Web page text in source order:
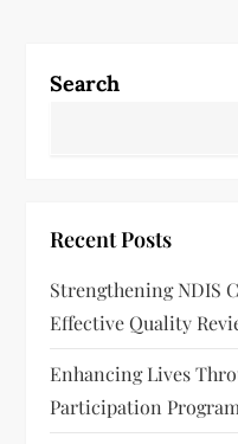
Search
Recent Posts
Strengthening NDIS
Effective Quality
Enhancing Lives
Participation